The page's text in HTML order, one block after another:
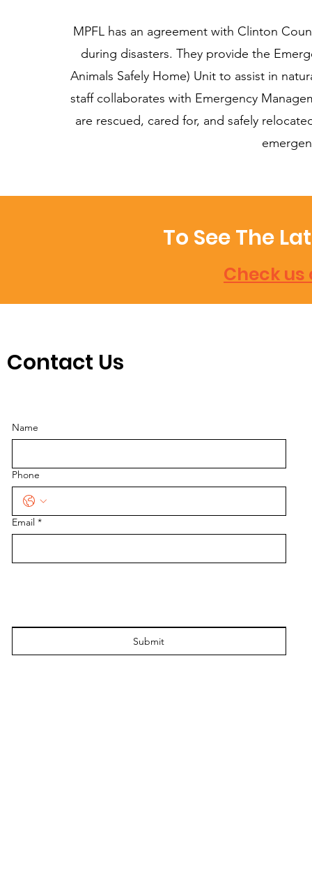
MPFL has an agreement with Clinton
during disasters. They provide the
Animals Safely Home) Unit to assist in
staff collaborates with Emergency
are rescued, cared for, and safely
To See The
Check us
Contact Us
Name
Phone
Email *
Submit